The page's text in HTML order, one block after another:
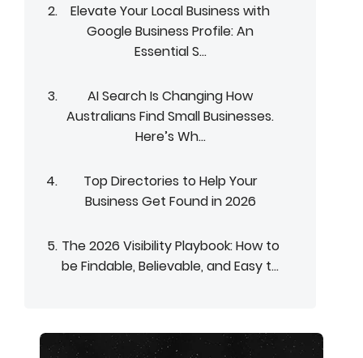
Elevate Your Local Business with
Google Business Profile: An
Essential S...
AI Search Is Changing How
Australians Find Small Businesses.
Here’s Wh...
Top Directories to Help Your
Business Get Found in 2026
The 2026 Visibility Playbook: How to
be Findable, Believable, and Easy t...